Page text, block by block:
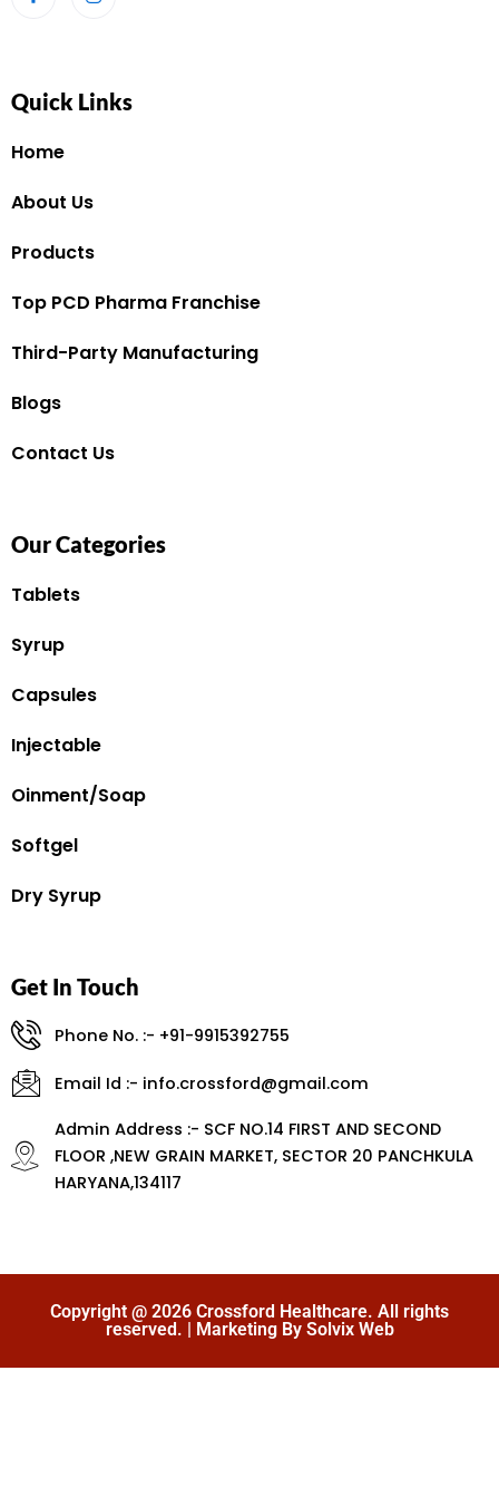
Quick Links
Home
About Us
Products
Top PCD Pharma Franchise
Third-Party Manufacturing
Blogs
Contact Us
Our Categories
Tablets
Syrup
Capsules
Injectable
Oinment/Soap
Softgel
Dry Syrup
Get In Touch
Phone No. :- +91-9915392755
Email Id :- info.crossford@gmail.com
Admin Address :- SCF NO.14 FIRST AND SECOND
FLOOR ,NEW GRAIN MARKET, SECTOR 20 PANCHKULA
HARYANA,134117
Copyright @ 2026 Crossford Healthcare. All rights
reserved. | Marketing By Solvix Web